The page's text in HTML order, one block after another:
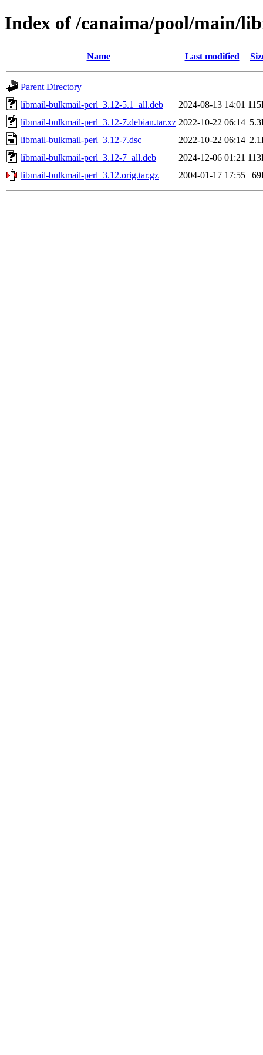
Index of /canaima/pool/main/
Name Last modified
Parent Directory
libmail-bulkmail-perl_3.12-5.1_all.deb
2024-08-13 14:01
libmail-bulkmail-perl_3.12-7.debian.tar.xz 2022-10-22 06:14
libmail-bulkmail-perl_3.12-7.dsc
2022-10-22 06:14
libmail-bulkmail-perl_3.12-7_all.deb
2024-12-06 01:21
libmail-bulkmail-perl_3.12.orig.tar.gz
2004-01-17 17:55